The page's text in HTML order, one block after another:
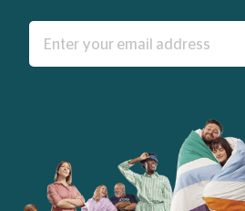
Enter
your
email